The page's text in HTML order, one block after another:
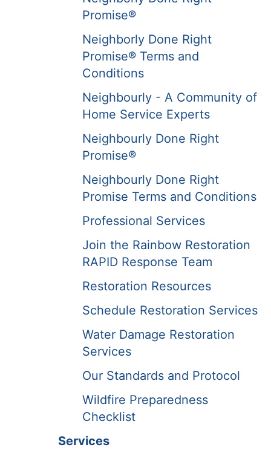
Promise®
Neighborly Done Right
Promise® Terms and
Conditions
Neighbourly - A Community of
Home Service Experts
Neighbourly Done Right
Promise®
Neighbourly Done Right
Promise Terms and Conditions
Professional Services
Join the Rainbow Restoration
RAPID Response Team
Restoration Resources
Schedule Restoration Services
Water Damage Restoration
Services
Our Standards and Protocol
Wildfire Preparedness
Checklist
Services